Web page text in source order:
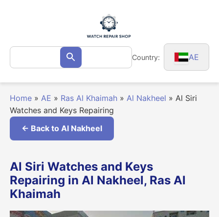
Search
for: Search Country: AE
Home » AE » Ras Al Khaimah » Al Nakheel » Al Siri
Watches and Keys Repairing
← Back to Al Nakheel
Al Siri Watches and Keys
Repairing in Al Nakheel, Ras Al
Khaimah